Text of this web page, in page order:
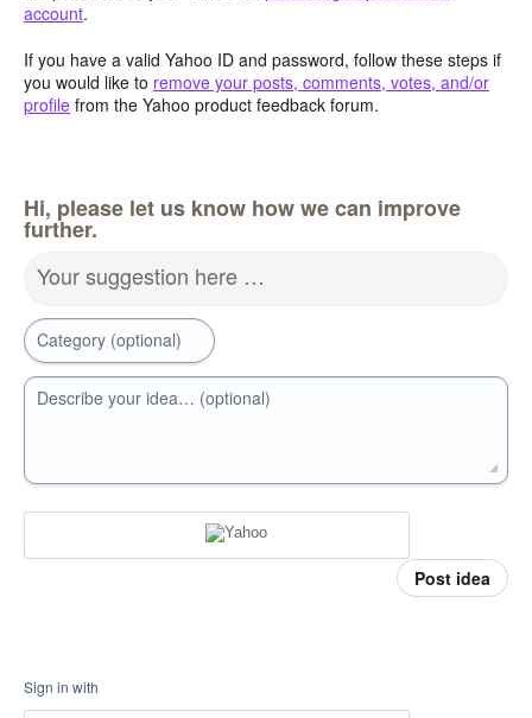
account.
If you have a valid Yahoo ID and password, follow these steps if
you would like to remove your posts, comments, votes, and/or
profile from the Yahoo product feedback forum.
Hi, please let us know how we can improve
further.
Your suggestion here …
Category (optional)
Describe your idea… (optional)
Post idea
Sign in with